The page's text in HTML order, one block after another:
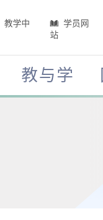
教学中
学员网
站
教与学